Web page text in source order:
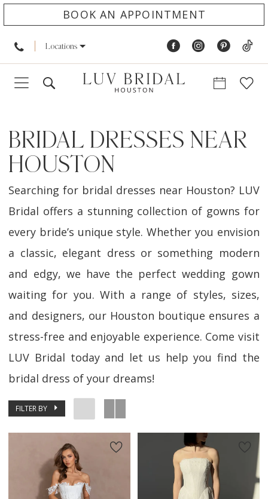
BOOK AN APPOINTMENT
Locations
BRIDAL DRESSES NEAR
HOUSTON
Searching for bridal dresses near Houston? LUV
Bridal offers a stunning collection of gowns for
every bride’s unique style. Whether you envision
a classic, elegant dress or something modern
and edgy, we have the perfect wedding gown
waiting for you. With a range of styles, sizes,
and designers, our Houston boutique ensures a
stress-free and enjoyable experience. Come visit
LUV Bridal today and let us help you find the
bridal dress of your dreams!
FILTER BY